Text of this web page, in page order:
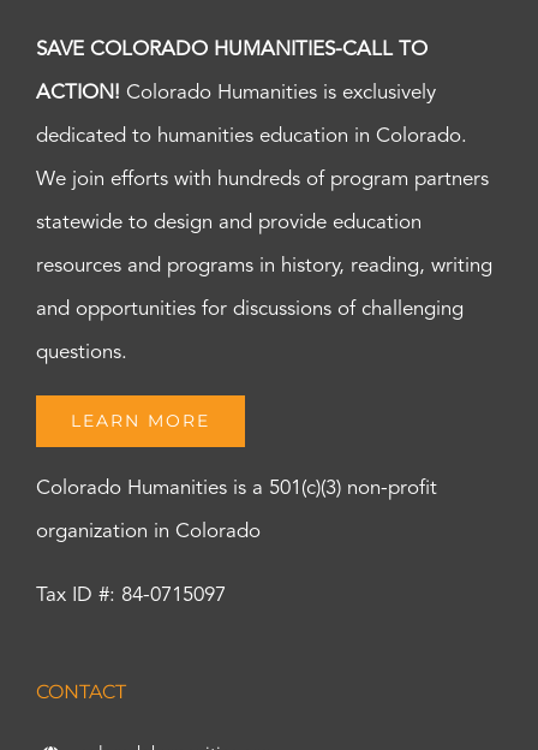
SAVE COLORADO HUMANITIES-CALL TO
ACTION! Colorado Humanities is exclusively
dedicated to humanities education in Colorado.
We join efforts with hundreds of program partners
statewide to design and provide education
resources and programs in history, reading, writing
and opportunities for discussions of challenging
questions.
LEARN MORE
Colorado Humanities is a 501(c)(3) non-profit
organization in Colorado
Tax ID #: 84-0715097
CONTACT